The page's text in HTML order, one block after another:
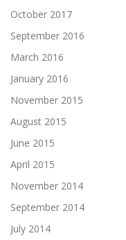
October 2017
September 2016
March 2016
January 2016
November 2015
August 2015
June 2015
April 2015
November 2014
September 2014
July 2014